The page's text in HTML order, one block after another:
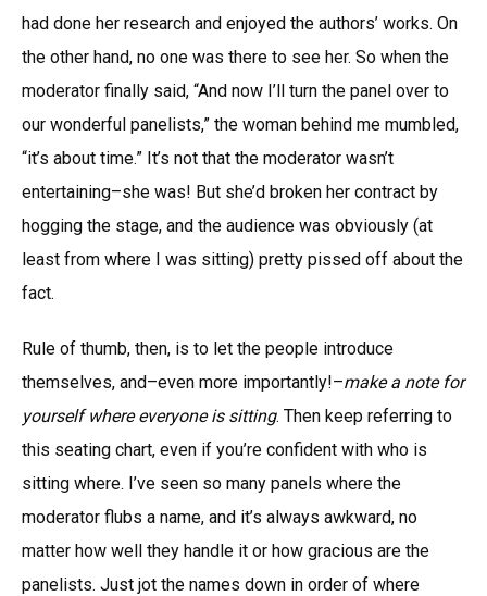
had done her research and enjoyed the authors’ works. On
the other hand, no one was there to see her. So when the
moderator finally said, “And now I’ll turn the panel over to
our wonderful panelists,” the woman behind me mumbled,
“it’s about time.” It’s not that the moderator wasn’t
entertaining–she was! But she’d broken her contract by
hogging the stage, and the audience was obviously (at
least from where I was sitting) pretty pissed off about the
fact.
Rule of thumb, then, is to let the people introduce
themselves, and–even more importantly!–make a note for
yourself where everyone is sitting. Then keep referring to
this seating chart, even if you’re confident with who is
sitting where. I’ve seen so many panels where the
moderator flubs a name, and it’s always awkward, no
matter how well they handle it or how gracious are the
panelists. Just jot the names down in order of where